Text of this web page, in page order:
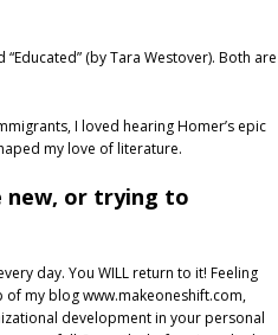
(by Tara Westover). Both are
I loved hearing Homer’s epic
my love of literature.
new, or trying to
day. You WILL return to it! Feeling
of my blog www.makeoneshift.com,
development in your personal